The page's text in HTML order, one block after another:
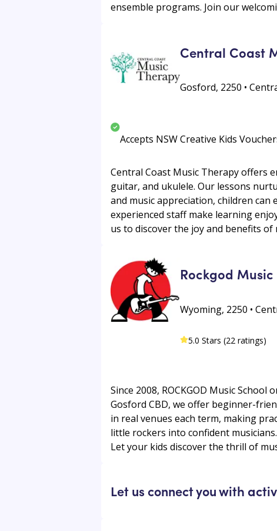
ensemble programs. Join our
Central Coast
Gosford, 2250 •
Accepts NSW Creative Kids
Central Coast Music Therapy offers
guitar, and ukulele. Our lessons
and music appreciation, children can
experienced staff make learning
us to discover the joy and benefits of
Rockgod
Wyoming, 2250 •
5.0 Stars (22 ratings)
Since 2008, ROCKGOD Music
Gosford CBD, we offer beginner-
in real venues each term, making
little rockers into confident
Let your kids discover the thrill of
Let us connect you with